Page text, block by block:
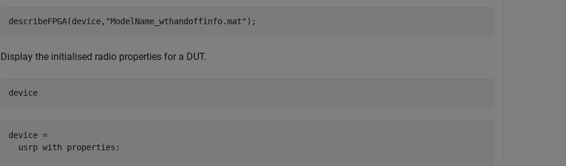
describeFPGA(device, "ModelName_wthandoffinfo.mat" );
Display the initialised radio properties for a DUT.
device
device =
  usrp with properties: